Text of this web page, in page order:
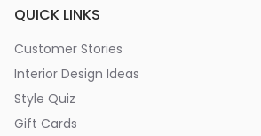
QUICK LINKS
Customer Stories
Interior Design Ideas
Style Quiz
Gift Cards